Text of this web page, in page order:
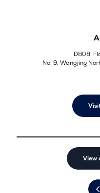
D808,
No. 9, Wangjing
View